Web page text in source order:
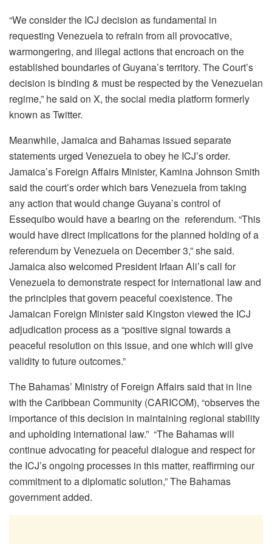
“We consider the ICJ decision as fundamental in
requesting Venezuela to refrain from all provocative,
warmongering, and illegal actions that encroach on the
established boundaries of Guyana’s territory. The Court’s
decision is binding & must be respected by the Venezuelan
regime,” he said on X, the social media platform formerly
known as Twitter.
Meanwhile, Jamaica and Bahamas issued separate
statements urged Venezuela to obey he ICJ’s order.
Jamaica’s Foreign Affairs Minister, Kamina Johnson Smith
said the court’s order which bars Venezuela from taking
any action that would change Guyana’s control of
Essequibo would have a bearing on the referendum. “This
would have direct implications for the planned holding of a
referendum by Venezuela on December 3,” she said.
Jamaica also welcomed President Irfaan Ali’s call for
Venezuela to demonstrate respect for international law and
the principles that govern peaceful coexistence. The
Jamaican Foreign Minister said Kingston viewed the ICJ
adjudication process as a “positive signal towards a
peaceful resolution on this issue, and one which will give
validity to future outcomes.”
The Bahamas’ Ministry of Foreign Affairs said that in line
with the Caribbean Community (CARICOM), “observes the
importance of this decision in maintaining regional stability
and upholding international law.” “The Bahamas will
continue advocating for peaceful dialogue and respect for
the ICJ’s ongoing processes in this matter, reaffirming our
commitment to a diplomatic solution,” The Bahamas
government added.